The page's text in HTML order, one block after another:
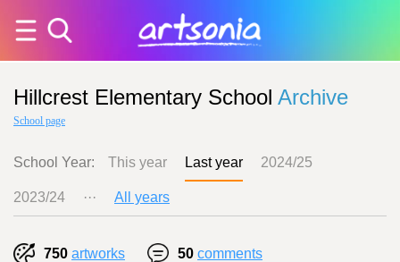
Hillcrest Elementary School Archive
School page
School Year: This year Last year 2024/25
2023/24 ··· All years
750 artworks 50 comments